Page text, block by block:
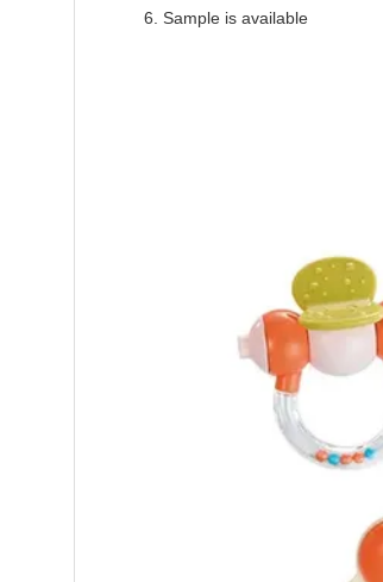
6. Sample is available